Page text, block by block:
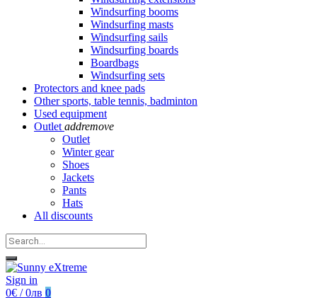
Windsurfing booms
Windsurfing masts
Windsurfing sails
Windsurfing boards
Boardbags
Windsurfing sets
Protectors and knee pads
Other sports, table tennis, badminton
Used equipment
Outlet addremove
Outlet
Winter gear
Shoes
Jackets
Pants
Hats
All discounts
Sign in
0€ / 0лв 0